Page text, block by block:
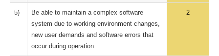
5)
Be able to maintain a complex software
system due to working environment changes,
new user demands and software errors that
occur during operation.
2